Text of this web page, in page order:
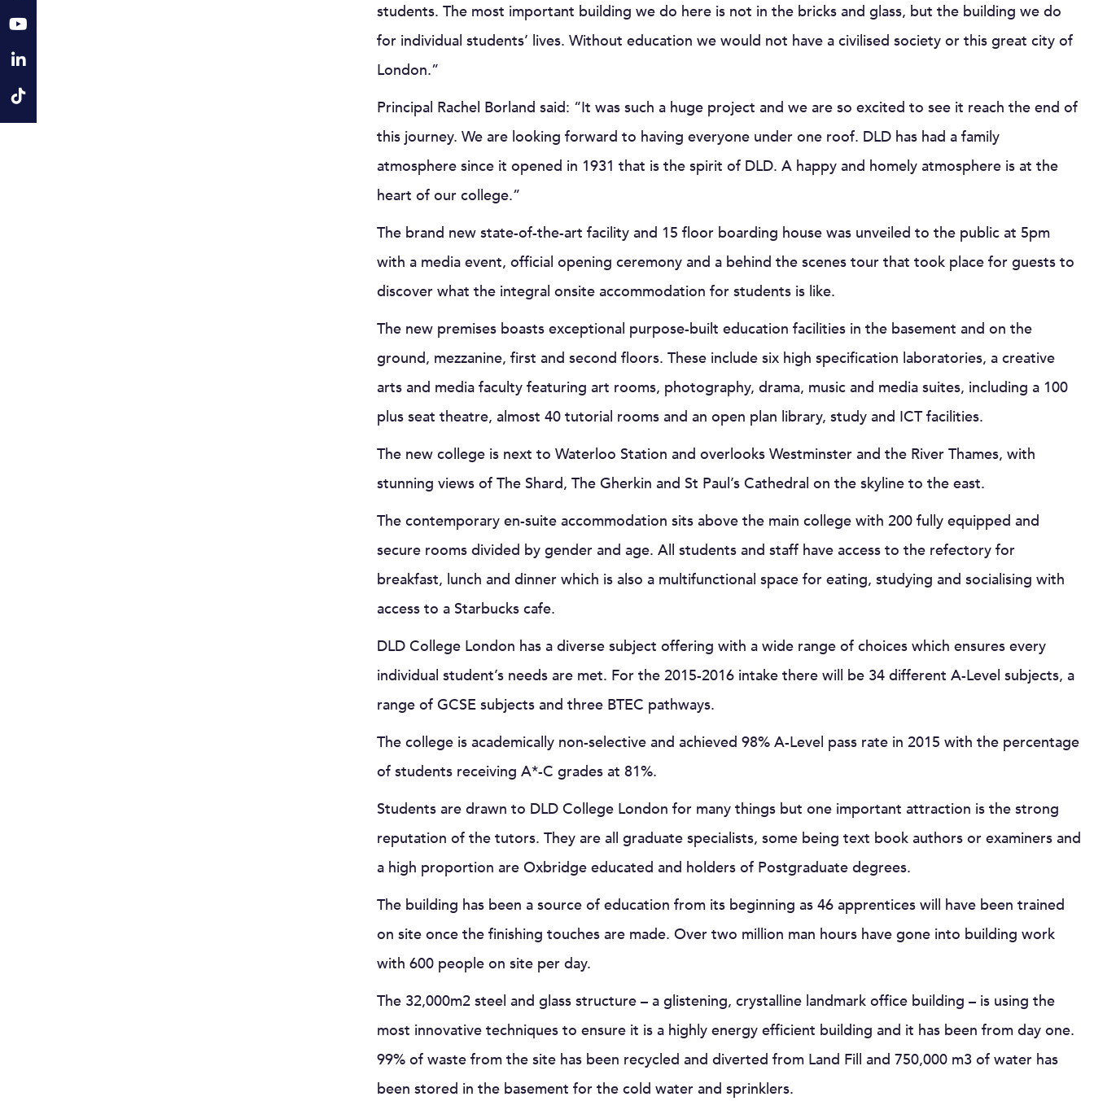
students. The most important building we do here is not in the bricks and glass, but the building we do
for individual students’ lives. Without education we would not have a civilised society or this great city of
London.”
Principal Rachel Borland said: “It was such a huge project and we are so excited to see it reach the end of
this journey. We are looking forward to having everyone under one roof. DLD has had a family
atmosphere since it opened in 1931 that is the spirit of DLD. A happy and homely atmosphere is at the
heart of our college.”
The brand new state-of-the-art facility and 15 floor boarding house was unveiled to the public at 5pm
with a media event, official opening ceremony and a behind the scenes tour that took place for guests to
discover what the integral onsite accommodation for students is like.
The new premises boasts exceptional purpose-built education facilities in the basement and on the
ground, mezzanine, first and second floors. These include six high specification laboratories, a creative
arts and media faculty featuring art rooms, photography, drama, music and media suites, including a 100
plus seat theatre, almost 40 tutorial rooms and an open plan library, study and ICT facilities.
The new college is next to Waterloo Station and overlooks Westminster and the River Thames, with
stunning views of The Shard, The Gherkin and St Paul’s Cathedral on the skyline to the east.
The contemporary en-suite accommodation sits above the main college with 200 fully equipped and
secure rooms divided by gender and age. All students and staff have access to the refectory for
breakfast, lunch and dinner which is also a multifunctional space for eating, studying and socialising with
access to a Starbucks cafe.
DLD College London has a diverse subject offering with a wide range of choices which ensures every
individual student’s needs are met. For the 2015-2016 intake there will be 34 different A-Level subjects, a
range of GCSE subjects and three BTEC pathways.
The college is academically non-selective and achieved 98% A-Level pass rate in 2015 with the percentage
of students receiving A*-C grades at 81%.
Students are drawn to DLD College London for many things but one important attraction is the strong
reputation of the tutors. They are all graduate specialists, some being text book authors or examiners and
a high proportion are Oxbridge educated and holders of Postgraduate degrees.
The building has been a source of education from its beginning as 46 apprentices will have been trained
on site once the finishing touches are made. Over two million man hours have gone into building work
with 600 people on site per day.
The 32,000m2 steel and glass structure – a glistening, crystalline landmark office building – is using the
most innovative techniques to ensure it is a highly energy efficient building and it has been from day one.
99% of waste from the site has been recycled and diverted from Land Fill and 750,000 m3 of water has
been stored in the basement for the cold water and sprinklers.